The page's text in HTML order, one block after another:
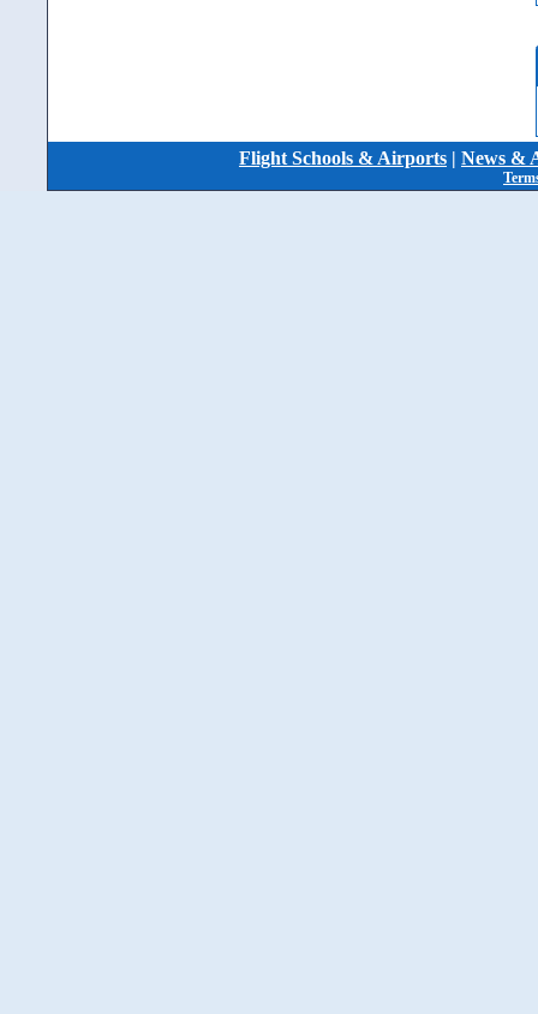
Flight Schools & Airports | News &